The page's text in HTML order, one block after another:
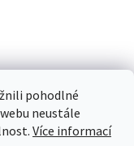
pohodlné
neustále
Více informací